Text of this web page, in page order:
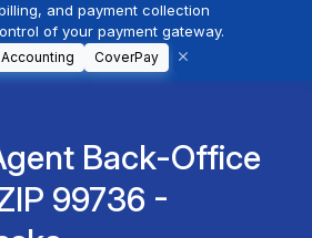
and payment collection
of your payment gateway.
CoverPay
Back-Office
99736 -